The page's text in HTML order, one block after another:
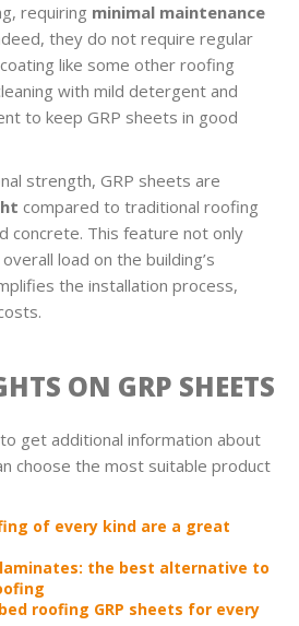
requiring minimal maintenance
they do not require regular
like some other roofing
with mild detergent and
to keep GRP sheets in good
strength, GRP sheets are
compared to traditional roofing
concrete. This feature not only
load on the building’s
the installation process,
ON GRP SHEETS
get additional information about
choose the most suitable product
of every kind are a great
the best alternative to
roofing GRP sheets for every